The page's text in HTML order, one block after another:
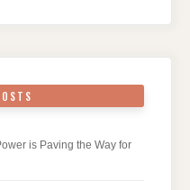
is Paving the Way for